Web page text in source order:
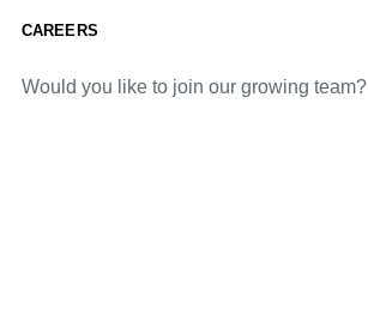
CAREERS
Would you like to join our growing team?